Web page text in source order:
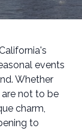
events
Whether
are not to be
charm,
to